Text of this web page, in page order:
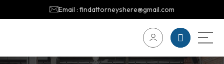
Email : findattorneyshere@gmail.com